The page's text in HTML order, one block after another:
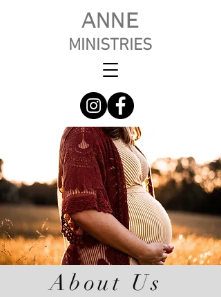
MINISTRIES
ANNE
About Us